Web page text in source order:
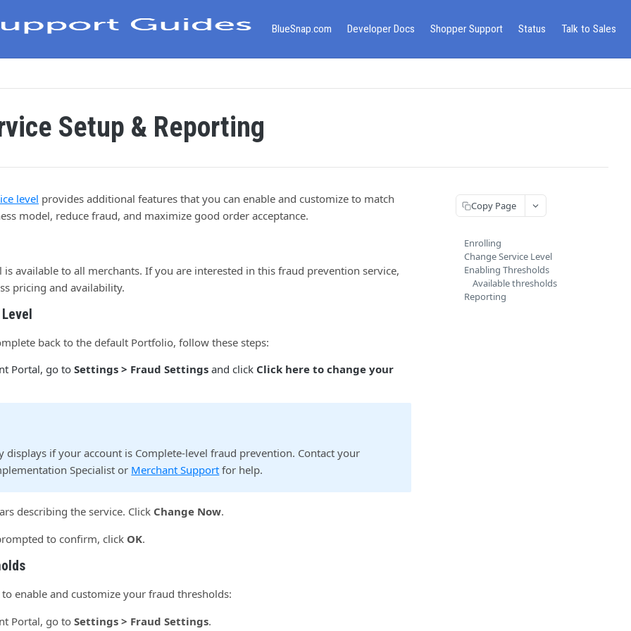
BlueSnap.com Developer Docs Shopper Support Status Talk to Sales
Setup & Reporting
level provides additional features that you can enable and customize to match
model, reduce fraud, and maximize good order acceptance.
is available to all merchants. If you are interested in this fraud prevention service,
pricing and availability.
back to the default Portfolio, follow these steps:
Portal, go to Settings > Fraud Settings and click Click here to change your
displays if your account is Complete-level fraud prevention. Contact your
Specialist or Merchant Support for help.
describing the service. Click Change Now.
to confirm, click OK.
enable and customize your fraud thresholds:
Portal, go to Settings > Fraud Settings.
Copy Page
Enrolling
Change Service Level
Enabling Thresholds
Available thresholds
Reporting